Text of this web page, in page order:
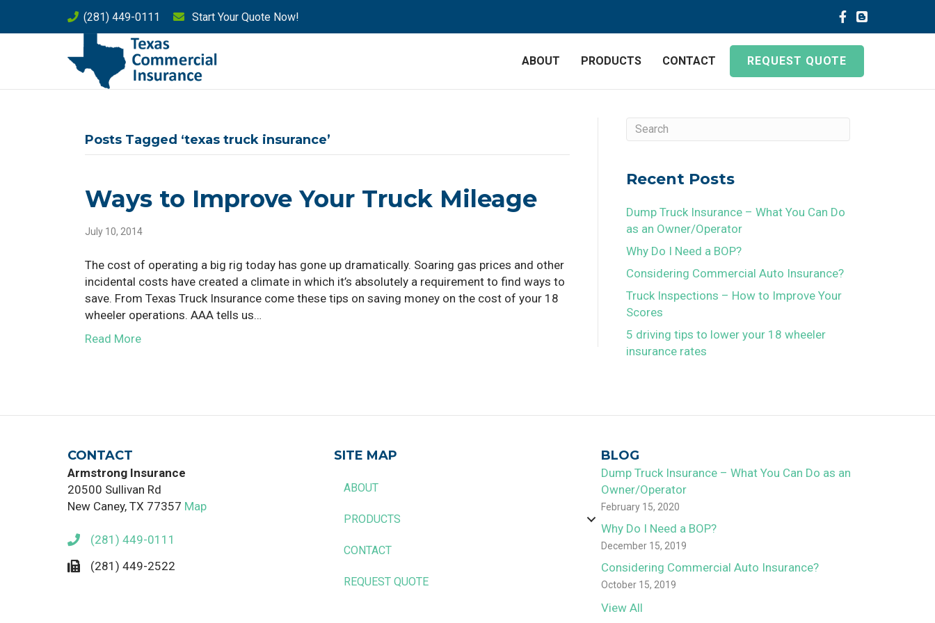
(281) 449-0111 Start Your Quote Now!
ABOUT PRODUCTS CONTACT REQUEST QUOTE
Posts Tagged ‘texas truck insurance’
Ways to Improve Your Truck Mileage
July 10, 2014
The cost of operating a big rig today has gone up dramatically. Soaring gas prices and other
incidental costs have created a climate in which it’s absolutely a requirement to find ways to
save. From Texas Truck Insurance come these tips on saving money on the cost of your 18
wheeler operations. AAA tells us…
Read More
Recent Posts
Dump Truck Insurance – What You Can Do
as an Owner/Operator
Why Do I Need a BOP?
Considering Commercial Auto Insurance?
Truck Inspections – How to Improve Your
Scores
5 driving tips to lower your 18 wheeler
insurance rates
CONTACT
Armstrong Insurance
20500 Sullivan Rd
New Caney, TX 77357 Map
(281) 449-0111
(281) 449-2522
SITE MAP
ABOUT
PRODUCTS
CONTACT
REQUEST QUOTE
BLOG
Dump Truck Insurance – What You Can Do as an
Owner/Operator
February 15, 2020
Why Do I Need a BOP?
December 15, 2019
Considering Commercial Auto Insurance?
October 15, 2019
View All